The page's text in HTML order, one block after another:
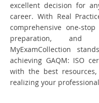
excellent decision for
career. With Real
comprehensive one-
preparation, and
MyExamCollection
achieving GAQM: ISO
with the best
realizing your